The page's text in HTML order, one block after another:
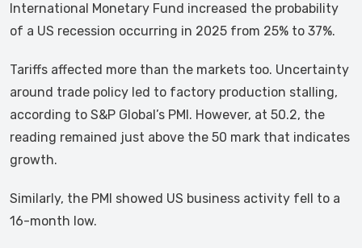
International Monetary Fund increased the probability
of a US recession occurring in 2025 from 25% to 37%.
Tariffs affected more than the markets too. Uncertainty
around trade policy led to factory production stalling,
according to S&P Global’s PMI. However, at 50.2, the
reading remained just above the 50 mark that indicates
growth.
Similarly, the PMI showed US business activity fell to a
16-month low.